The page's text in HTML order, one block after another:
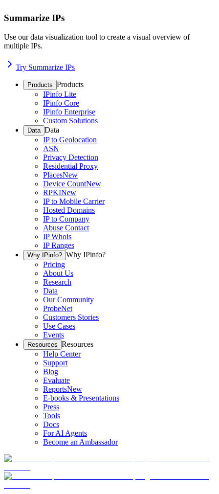
Summarize IPs
Use our data visualization tool to create a visual overview of
multiple IPs.
Try Summarize IPs
Products Products
IPinfo Lite
IPinfo Core
IPinfo Enterprise
Custom Solutions
Data Data
IP to Geolocation
ASN
Privacy Detection
Residential Proxy
PlacesNew
Device CountNew
RPKINew
IP to Mobile Carrier
Hosted Domains
IP to Company
Abuse Contact
IP Whois
IP Ranges
Why IPinfo? Why IPinfo?
Pricing
About Us
Research
Data
Our Community
ProbeNet
Customers Stories
Use Cases
Events
Resources Resources
Help Center
Support
Blog
Evaluate
ReportsNew
E-books & Presentations
Press
Tools
Docs
For AI Agents
Become an Ambassador